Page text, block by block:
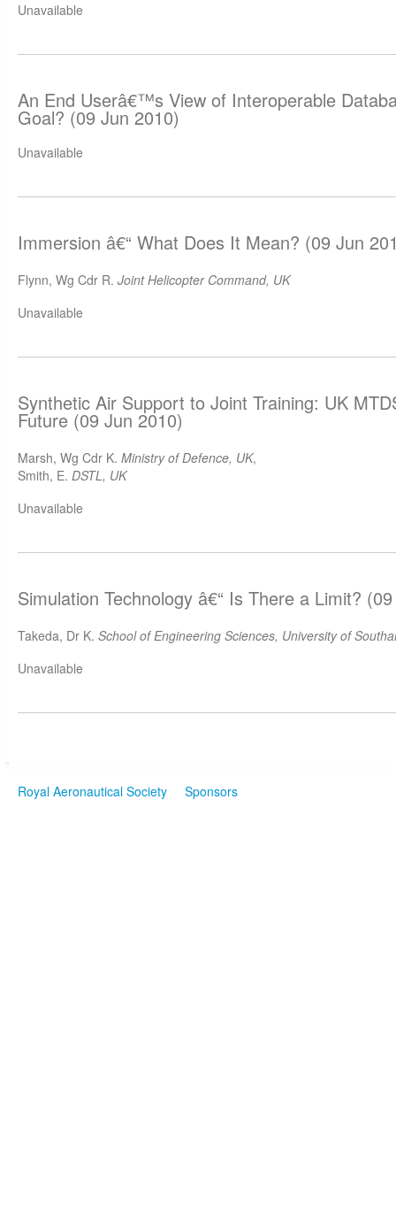
Unavailable
An End Userâ€™s View of Interoperable
Goal? (09 Jun 2010)
Unavailable
Immersion â€“ What Does It Mean? (09 Jun
Flynn, Wg Cdr R. Joint Helicopter Command, UK
Unavailable
Synthetic Air Support to Joint Training: UK
Future (09 Jun 2010)
Marsh, Wg Cdr K. Ministry of Defence, UK,
Smith, E. DSTL, UK
Unavailable
Simulation Technology â€“ Is There a Limit?
Takeda, Dr K. School of Engineering Sciences, University of
Unavailable
Royal Aeronautical Society Sponsors